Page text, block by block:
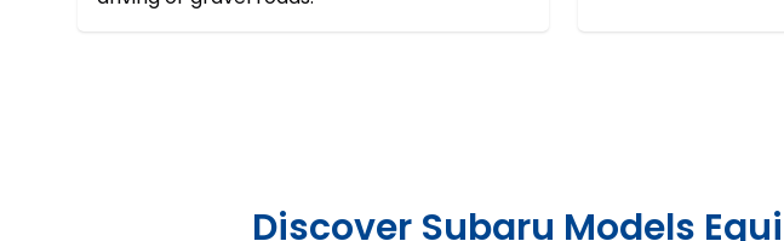
Discover Subaru Models